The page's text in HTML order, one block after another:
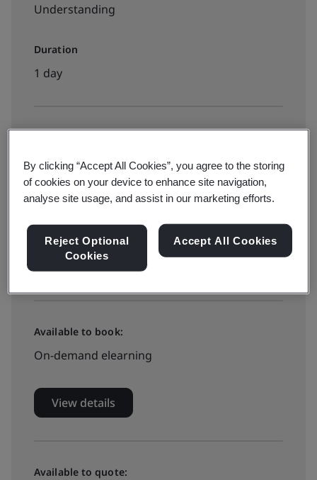
Understanding
Duration
1 day
Live online training
£799 + VAT
View dates and book now
Available to book:
On-demand elearning
View details
Available to quote:
By clicking “Accept All Cookies”, you agree to the storing
of cookies on your device to enhance site navigation,
analyse site usage, and assist in our marketing efforts.
Reject Optional
Cookies
Accept All Cookies